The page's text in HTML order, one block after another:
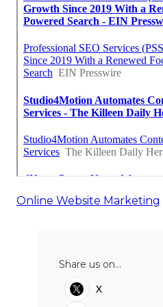
Online Website Marketing
Share us on...
X